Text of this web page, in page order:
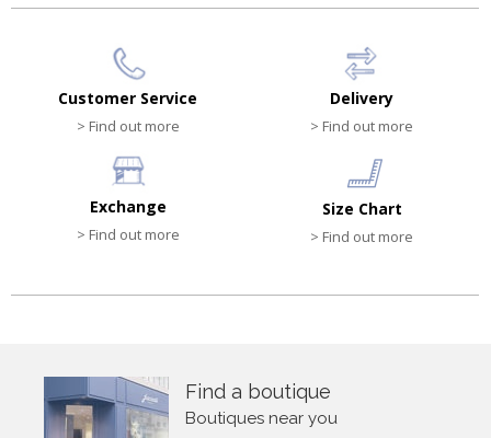
Customer Service
> Find out more
Delivery
> Find out more
Exchange
> Find out more
Size Chart
> Find out more
Find a boutique
Boutiques near you